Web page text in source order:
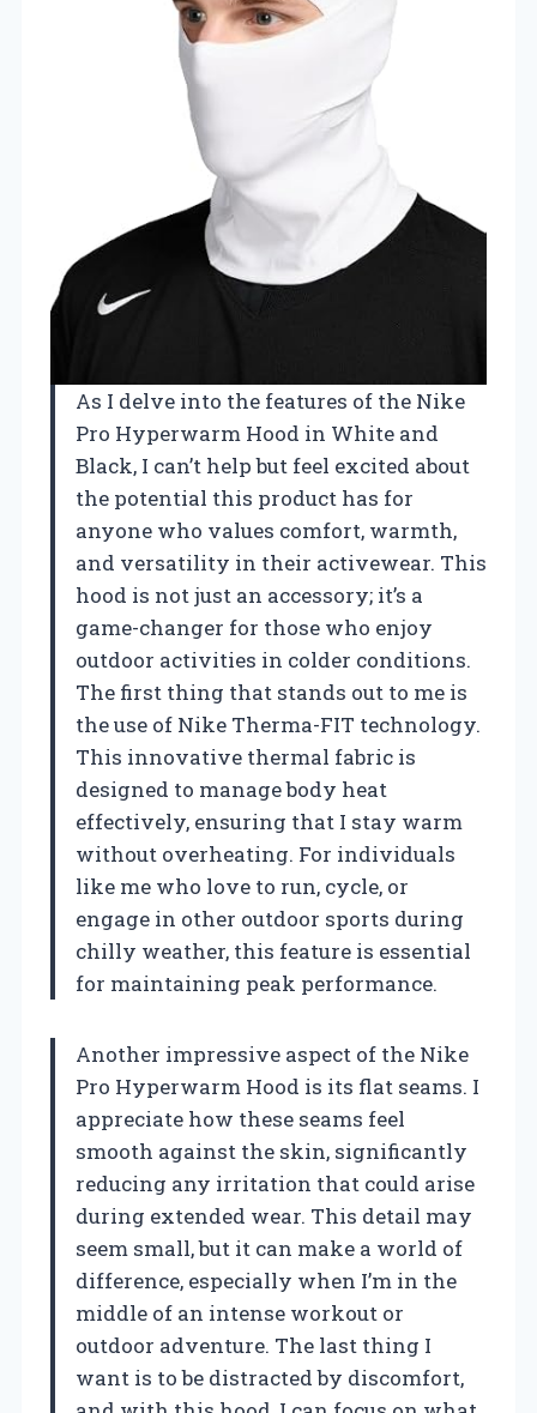
As I delve into the features of the Nike
Pro Hyperwarm Hood in White and
Black, I can’t help but feel excited about
the potential this product has for
anyone who values comfort, warmth,
and versatility in their activewear. This
hood is not just an accessory; it’s a
game-changer for those who enjoy
outdoor activities in colder conditions.
The first thing that stands out to me is
the use of Nike Therma-FIT technology.
This innovative thermal fabric is
designed to manage body heat
effectively, ensuring that I stay warm
without overheating. For individuals
like me who love to run, cycle, or
engage in other outdoor sports during
chilly weather, this feature is essential
for maintaining peak performance.
Another impressive aspect of the Nike
Pro Hyperwarm Hood is its flat seams. I
appreciate how these seams feel
smooth against the skin, significantly
reducing any irritation that could arise
during extended wear. This detail may
seem small, but it can make a world of
difference, especially when I’m in the
middle of an intense workout or
outdoor adventure. The last thing I
want is to be distracted by discomfort,